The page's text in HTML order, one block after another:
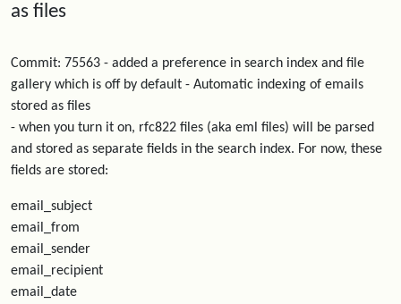
as files
Commit: 75563 - added a preference in search index and file
gallery which is off by default - Automatic indexing of emails
stored as files
- when you turn it on, rfc822 files (aka eml files) will be parsed
and stored as separate fields in the search index. For now, these
fields are stored:
email_subject
email_from
email_sender
email_recipient
email_date